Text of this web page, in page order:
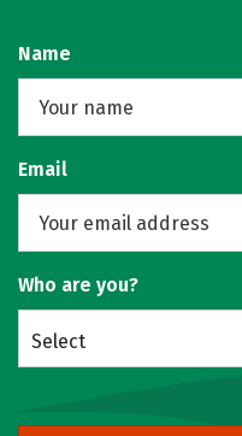
Name
Email
Who are you?
Select